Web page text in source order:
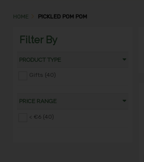
HOME PICKLED POM POM
Filter By
PRODUCT TYPE
Gifts (40)
PRICE RANGE
< €6 (40)